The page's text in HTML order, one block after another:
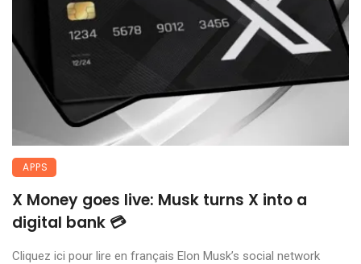
APPS
X Money goes live: Musk turns X into a
digital bank 💳
Cliquez ici pour lire en français Elon Musk’s social network